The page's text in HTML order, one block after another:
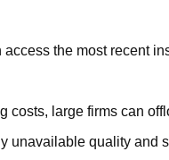
the most recent
costs, large firms can
unavailable quality and